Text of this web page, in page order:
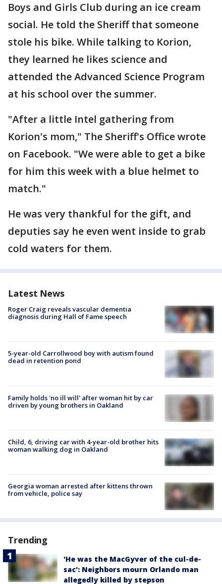
Boys and Girls Club during an ice cream
social. He told the Sheriff that someone
stole his bike. While talking to Korion,
they learned he likes science and
attended the Advanced Science Program
at his school over the summer.
"After a little Intel gathering from
Korion's mom," The Sheriff's Office wrote
on Facebook. "We were able to get a bike
for him this week with a blue helmet to
match."
He was very thankful for the gift, and
deputies say he even went inside to grab
cold waters for them.
Latest News
Roger Craig reveals vascular dementia
diagnosis during Hall of Fame speech
5-year-old Carrollwood boy with autism found
dead in retention pond
Family holds 'no ill will' after woman hit by car
driven by young brothers in Oakland
Child, 6, driving car with 4-year-old brother hits
woman walking dog in Oakland
Georgia woman arrested after kittens thrown
from vehicle, police say
Trending
'He was the MacGyver of the cul-de-
sac': Neighbors mourn Orlando man
allegedly killed by stepson